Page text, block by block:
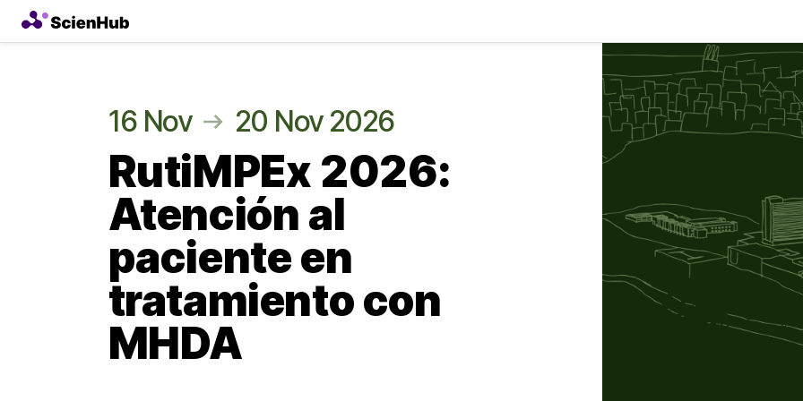
16 Nov 20 Nov 2026
RutiMPEx 2026:
Atención al
paciente en
tratamiento con
MHDA